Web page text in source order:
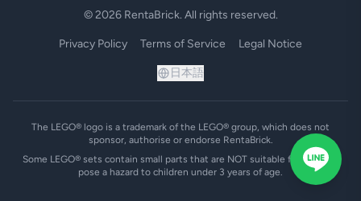
© 2026 RentaBrick. All rights reserved.
Privacy Policy Terms of Service Legal Notice
日本語
The LEGO® logo is a trademark of the LEGO® group, which does not
sponsor, authorise or endorse RentaBrick.
Some LEGO® sets contain small parts that are NOT suitable for and may
pose a hazard to children under 3 years of age.